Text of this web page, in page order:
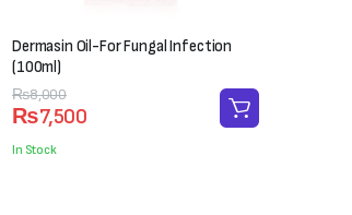
Dermasin Oil-For Fungal Infection
(100ml)
₨8,000
Original
price
was:
₨7,500
Current
price
is:
In Stock